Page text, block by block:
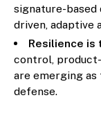
signature-based
driven, adaptive
Resilience is
control,
are emerging
defense.